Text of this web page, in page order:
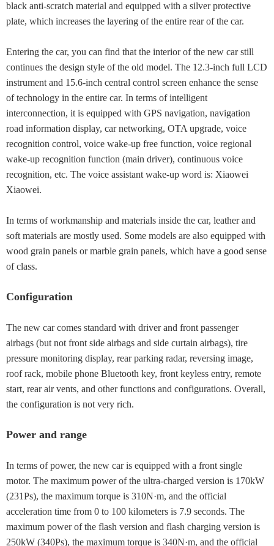
black anti-scratch material and equipped with a silver protective
plate, which increases the layering of the entire rear of the car.
Entering the car, you can find that the interior of the new car still
continues the design style of the old model. The 12.3-inch full LCD
instrument and 15.6-inch central control screen enhance the sense
of technology in the entire car. In terms of intelligent
interconnection, it is equipped with GPS navigation, navigation
road information display, car networking, OTA upgrade, voice
recognition control, voice wake-up free function, voice regional
wake-up recognition function (main driver), continuous voice
recognition, etc. The voice assistant wake-up word is: Xiaowei
Xiaowei.
In terms of workmanship and materials inside the car, leather and
soft materials are mostly used. Some models are also equipped with
wood grain panels or marble grain panels, which have a good sense
of class.
Configuration
The new car comes standard with driver and front passenger
airbags (but not front side airbags and side curtain airbags), tire
pressure monitoring display, rear parking radar, reversing image,
roof rack, mobile phone Bluetooth key, front keyless entry, remote
start, rear air vents, and other functions and configurations. Overall,
the configuration is not very rich.
Power and range
In terms of power, the new car is equipped with a front single
motor. The maximum power of the ultra-charged version is 170kW
(231Ps), the maximum torque is 310N·m, and the official
acceleration time from 0 to 100 kilometers is 7.9 seconds. The
maximum power of the flash version and flash charging version is
250kW (340Ps), the maximum torque is 340N·m, and the official